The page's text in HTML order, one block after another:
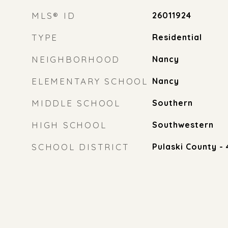
MLS® ID 26011924
TYPE Residential
NEIGHBORHOOD Nancy
ELEMENTARY SCHOOL Nancy
MIDDLE SCHOOL Southern
HIGH SCHOOL Southwestern
SCHOOL DISTRICT Pulaski County -